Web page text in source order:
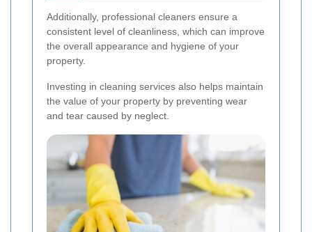
Additionally, professional cleaners ensure a
consistent level of cleanliness, which can improve
the overall appearance and hygiene of your
property.
Investing in cleaning services also helps maintain
the value of your property by preventing wear
and tear caused by neglect.